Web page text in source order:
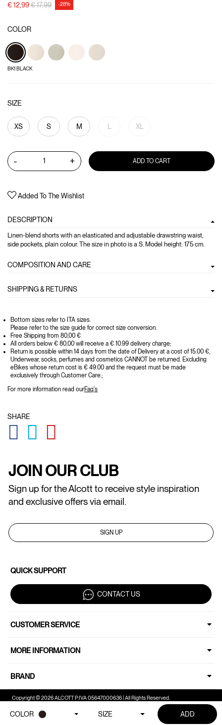
€ 12,99Price reduced from
€ 17,99to -28%
COLOR
BK1 BLACK
SIZE
XS S M XL
- + ADD TO CART
Added To The Wishlist
DESCRIPTION
Linen-blend shorts with an elasticated and adjustable drawstring waist,
side pockets, plain colour. The size in photo is a S. Model height: 175 cm.
COMPOSITION AND CARE
SHIPPING & RETURNS
Bottom sizes refer to ITA sizes.
Please refer to the size guide for correct size conversion.
Free Shipping from 80,00 €
All orders below € 80,00 will receive a € 10.99 delivery charge;
Return is possible within 14 days from the date of Delivery at a cost of 15.00 €,
Underwear, socks, perfumes and cosmetics CANNOT be returned. Excluding
eBikes whose return cost is € 49.00 and the request must be made
exclusively through Customer Care.;
For more information read ourFaq's
SHARE
GLOBAL.SOCIALSHARE.FACEBOOK
GLOBAL.SOCIALSHARE.TWITTER
COLOR SIZE ADD
JOIN OUR CLUB
Sign up for the Alcott to receive style inspiration
and exclusive offers via email.
SIGN UP
QUICK SUPPORT
CONTACT US
CUSTOMER SERVICE
MORE INFORMATION
BRAND
Copyright © 2026 ALCOTT P.IVA 05647000636 | All Rights Reserved.
Your Privacy Choices